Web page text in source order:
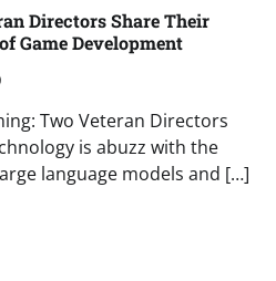
Directors Share Their
Game Development
Two Veteran Directors
is abuzz with the
language models and […]